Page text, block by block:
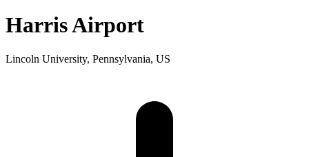
Harris Airport
Lincoln University, Pennsylvania, US